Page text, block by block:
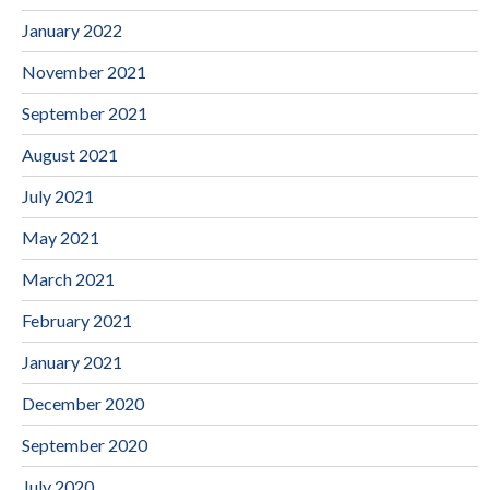
January 2022
November 2021
September 2021
August 2021
July 2021
May 2021
March 2021
February 2021
January 2021
December 2020
September 2020
July 2020